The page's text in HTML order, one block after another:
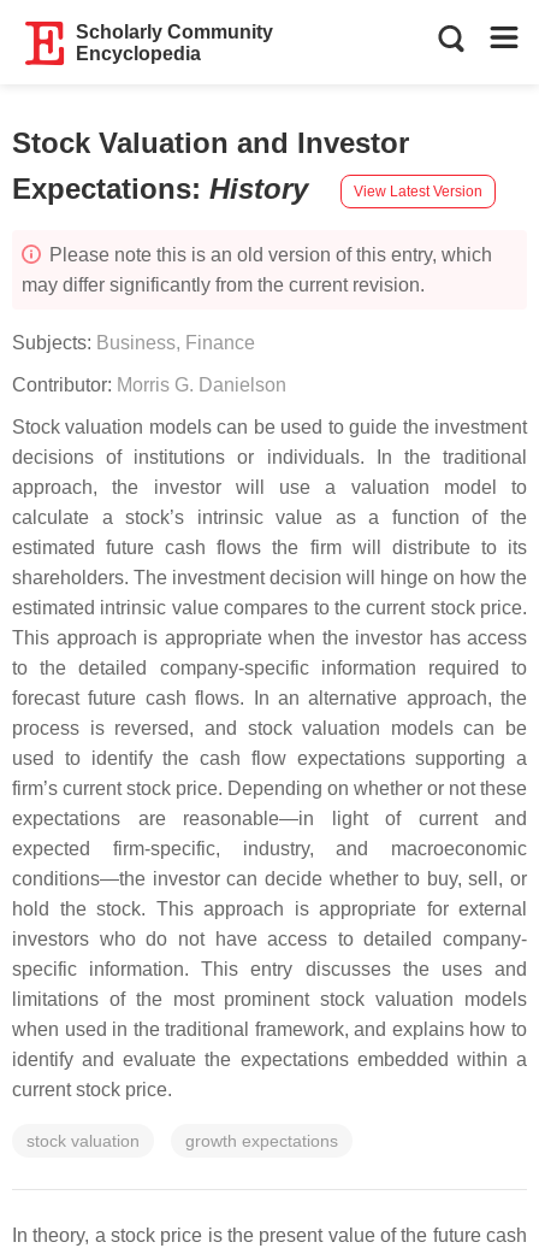
Scholarly Community
Encyclopedia
Stock Valuation and Investor
Expectations: History View Latest Version
Please note this is an old version of this entry, which
may differ significantly from the current revision.
Subjects: Business, Finance
Contributor: Morris G. Danielson
Stock valuation models can be used to guide the investment
decisions of institutions or individuals. In the traditional
approach, the investor will use a valuation model to
calculate a stock’s intrinsic value as a function of the
estimated future cash flows the firm will distribute to its
shareholders. The investment decision will hinge on how the
estimated intrinsic value compares to the current stock price.
This approach is appropriate when the investor has access
to the detailed company-specific information required to
forecast future cash flows. In an alternative approach, the
process is reversed, and stock valuation models can be
used to identify the cash flow expectations supporting a
firm’s current stock price. Depending on whether or not these
expectations are reasonable—in light of current and
expected firm-specific, industry, and macroeconomic
conditions—the investor can decide whether to buy, sell, or
hold the stock. This approach is appropriate for external
investors who do not have access to detailed company-
specific information. This entry discusses the uses and
limitations of the most prominent stock valuation models
when used in the traditional framework, and explains how to
identify and evaluate the expectations embedded within a
current stock price.
stock valuation growth expectations
In theory, a stock price is the present value of the future cash